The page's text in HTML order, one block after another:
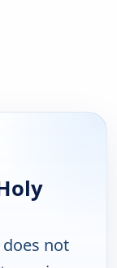
does not